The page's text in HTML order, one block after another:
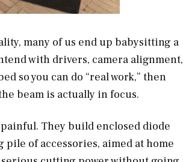
many of us end up babysitting a
with drivers, camera alignment,
so you can do “real work,” then
beam is actually in focus.
They build enclosed diode
of accessories, aimed at home